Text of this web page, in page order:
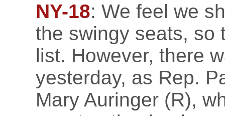
NY-18: We feel we
the swingy seats, so
list. However, there
yesterday, as Rep.
Mary Auringer (R),